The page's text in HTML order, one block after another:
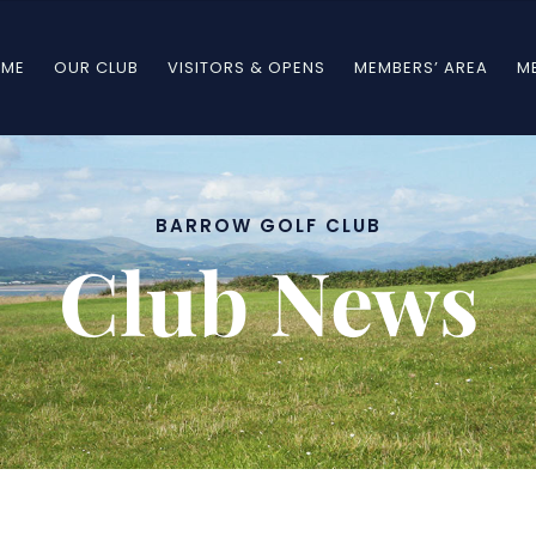
OUR CLUB VISITORS & OPENS MEMBERS’ AREA
BARROW GOLF CLUB
Club News